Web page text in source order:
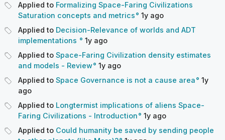
Applied to Formalizing Space-Faring Civilizations
Saturation concepts and metrics
1y ago
Applied to Decision-Relevance of worlds and ADT
implementations
1y ago
Applied to Space-Faring Civilization density estimates
and models - Review
1y ago
Applied to Space Governance is not a cause area
1y
ago
Applied to Longtermist implications of aliens Space-
Faring Civilizations - Introduction
1y ago
Applied to Could humanity be saved by sending people